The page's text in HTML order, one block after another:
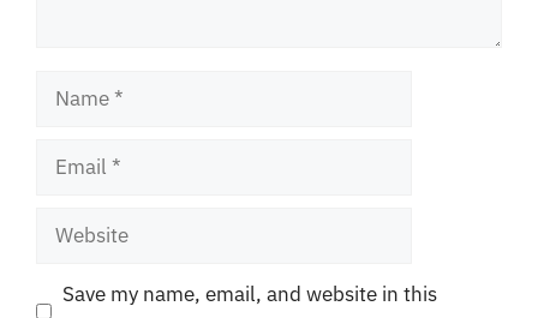
Name
Email
Website
Save my name, email, and website in this